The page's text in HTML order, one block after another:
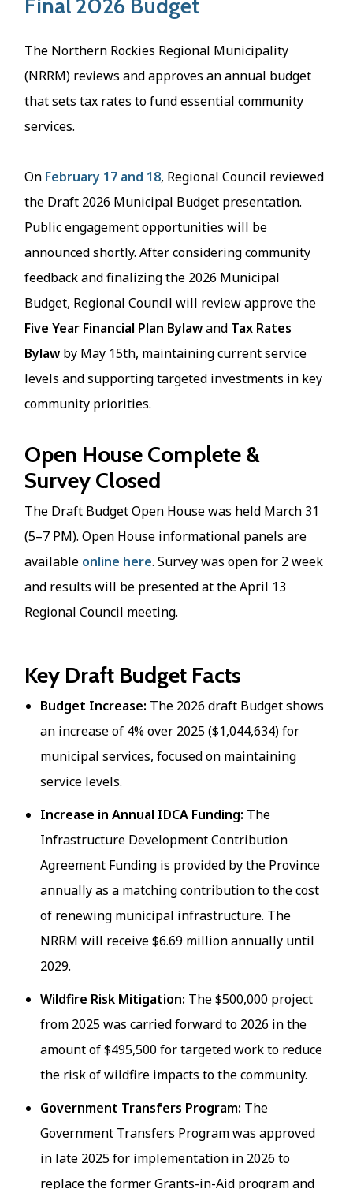
Final 2026 Budget
The Northern Rockies Regional Municipality
(NRRM) reviews and approves an annual budget
that sets tax rates to fund essential community
services.
On February 17 and 18, Regional Council reviewed
the Draft 2026 Municipal Budget presentation.
Public engagement opportunities will be
announced shortly. After considering community
feedback and finalizing the 2026 Municipal
Budget, Regional Council will review approve the
Five Year Financial Plan Bylawand Tax Rates
Bylaw by May 15th, maintaining current service
levels and supporting targeted investments in key
community priorities.
Open House Complete &
Survey Closed
The Draft Budget Open House was held March 31
(5–7 PM). Open House informational panels are
available online here. Survey was open for 2 week
and results will be presented at the April 13
Regional Council meeting.
Key Draft Budget Facts
Budget Increase: The 2026 draft Budget shows
an increase of 4% over 2025 ($1,044,634) for
municipal services, focused on maintaining
service levels.​
Increase in Annual IDCA Funding: The
Infrastructure Development Contribution
Agreement Funding is provided by the Province
annually as a matching contribution to the cost
of renewing municipal infrastructure. The
NRRM will receive $6.69 million annually until
2029.
Wildfire Risk Mitigation: The $500,000 project
from 2025 was carried forward to 2026 in the
amount of $495,500 for targeted work to reduce
the risk of wildfire impacts to the community.
Government Transfers Program: The
Government Transfers Program was approved
in late 2025 for implementation in 2026 to
replace the former Grants-in-Aid program and